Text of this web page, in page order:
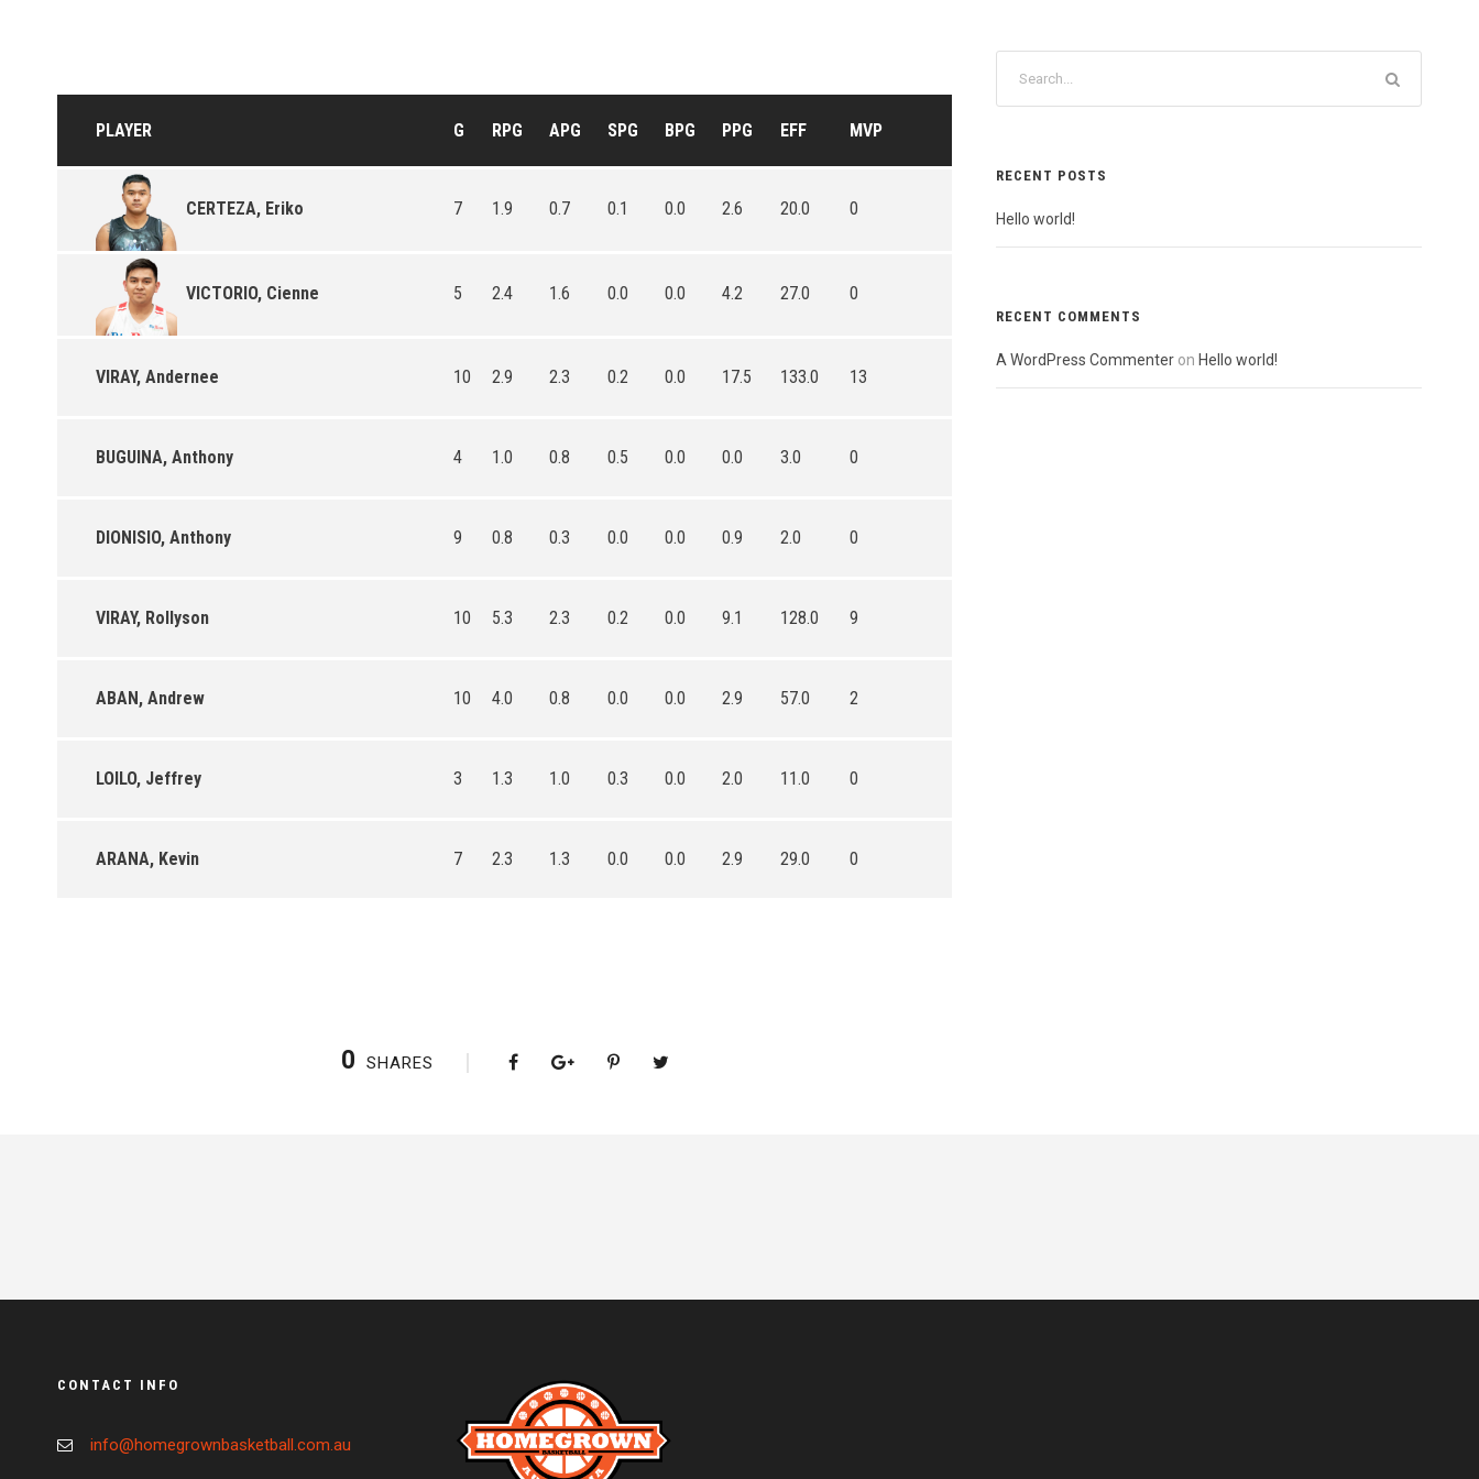
PLAYER G RPG APG SPG BPG PPG EFF MVP
CERTEZA, Eriko 7 1.9 0.7 0.1 0.0 2.6 20.0 0
VICTORIO, Cienne 5 2.4 1.6 0.0 0.0 4.2 27.0 0
VIRAY, Andernee 10 2.9 2.3 0.2 0.0 17.5 133.0 13
BUGUINA, Anthony 4 1.0 0.8 0.5 0.0 0.0 3.0 0
DIONISIO, Anthony 9 0.8 0.3 0.0 0.0 0.9 2.0 0
VIRAY, Rollyson 10 5.3 2.3 0.2 0.0 9.1 128.0 9
ABAN, Andrew 10 4.0 0.8 0.0 0.0 2.9 57.0 2
LOILO, Jeffrey 3 1.3 1.0 0.3 0.0 2.0 11.0 0
ARANA, Kevin 7 2.3 1.3 0.0 0.0 2.9 29.0 0
0 SHARES
RECENT POSTS
Hello world!
RECENT COMMENTS
A WordPress Commenter on Hello world!
CONTACT INFO
info@homegrownbasketball.com.au